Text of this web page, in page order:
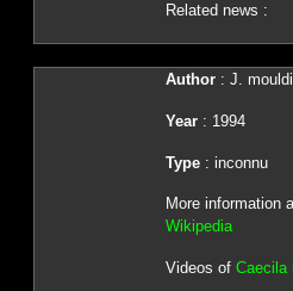
Related news :
Author: J.
Year: 1994
Type: inconnu
More information
Wikipedia
Videos of Caecila